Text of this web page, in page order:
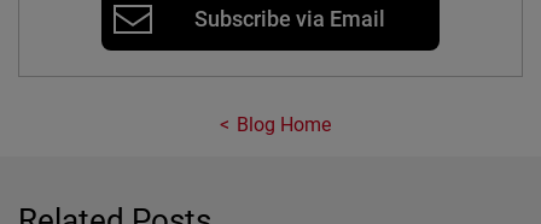
Subscribe via Email
Blog Home